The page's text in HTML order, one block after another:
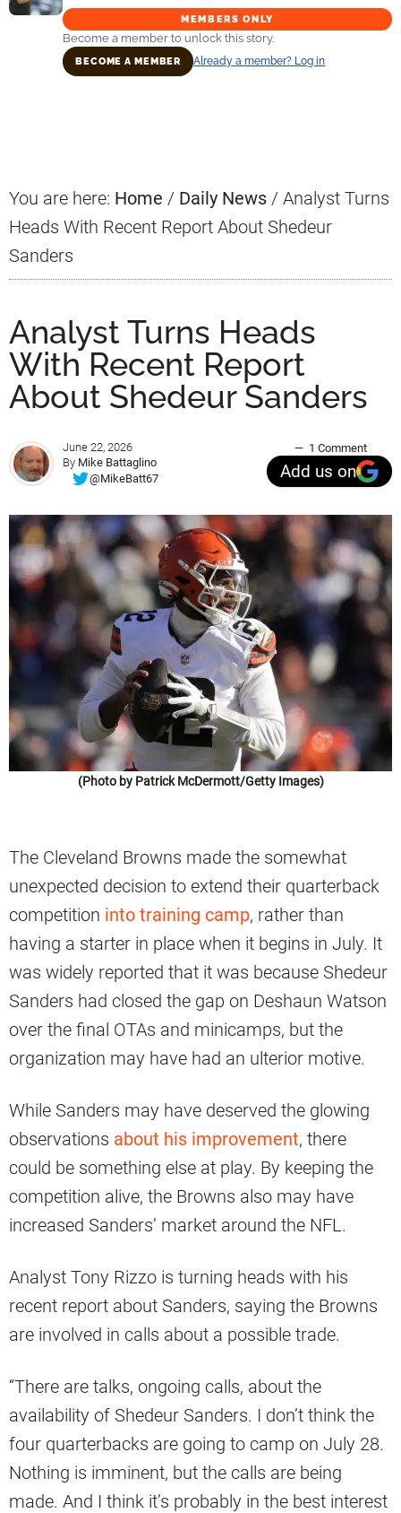
MEMBERS ONLY
Become a member to unlock this story.
BECOME A MEMBER Already a member? Log in
You are here: Home / Daily News / Analyst Turns
Heads With Recent Report About Shedeur
Sanders
Analyst Turns Heads
With Recent Report
About Shedeur Sanders
June 22, 2026
By Mike Battaglino
@MikeBatt67
1 Comment
Add us on
(Photo by Patrick McDermott/Getty Images)
The Cleveland Browns made the somewhat
unexpected decision to extend their quarterback
competition into training camp, rather than
having a starter in place when it begins in July. It
was widely reported that it was because Shedeur
Sanders had closed the gap on Deshaun Watson
over the final OTAs and minicamps, but the
organization may have had an ulterior motive.
While Sanders may have deserved the glowing
observations about his improvement, there
could be something else at play. By keeping the
competition alive, the Browns also may have
increased Sanders’ market around the NFL.
Analyst Tony Rizzo is turning heads with his
recent report about Sanders, saying the Browns
are involved in calls about a possible trade.
“There are talks, ongoing calls, about the
availability of Shedeur Sanders. I don’t think the
four quarterbacks are going to camp on July 28.
Nothing is imminent, but the calls are being
made. And I think it’s probably in the best interest